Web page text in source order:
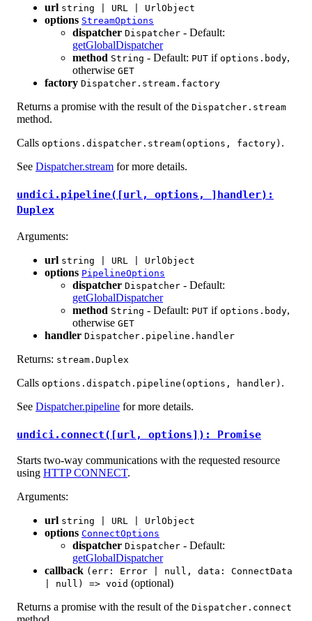
url string | URL | UrlObject
options StreamOptions
dispatcher Dispatcher - Default:
getGlobalDispatcher
method String - Default: PUT if options.body,
otherwise GET
factory Dispatcher.stream.factory
Returns a promise with the result of the Dispatcher.stream
method.
Calls options.dispatcher.stream(options, factory) .
See Dispatcher.stream for more details.
undici.pipeline([url, options, ]handler):
Duplex
Arguments:
url string | URL | UrlObject
options PipelineOptions
dispatcher Dispatcher - Default:
getGlobalDispatcher
method String - Default: PUT if options.body,
otherwise GET
handler Dispatcher.pipeline.handler
Returns: stream.Duplex
Calls options.dispatch.pipeline(options, handler) .
See Dispatcher.pipeline for more details.
undici.connect([url, options]): Promise
Starts two-way communications with the requested resource
using HTTP CONNECT.
Arguments:
url string | URL | UrlObject
options ConnectOptions
dispatcher Dispatcher - Default:
getGlobalDispatcher
callback (err: Error | null, data: ConnectData
| null) => void (optional)
Returns a promise with the result of the Dispatcher.connect